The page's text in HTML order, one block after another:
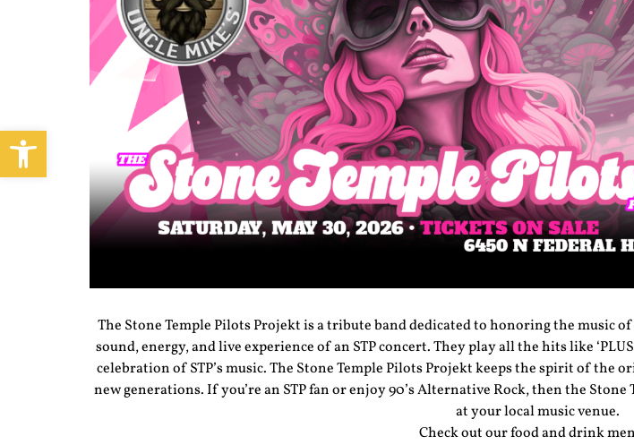
Open toolbar
The Stone Temple Pilots Projekt is a tribute band dedicated to honoring the music
sound, energy, and live experience of an STP concert. They play all the hits like
celebration of STP’s music. The Stone Temple Pilots Projekt keeps the spirit of the
new generations. If you’re an STP fan or enjoy 90’s Alternative Rock, then the
at your local music venue.
Check out our food and drink